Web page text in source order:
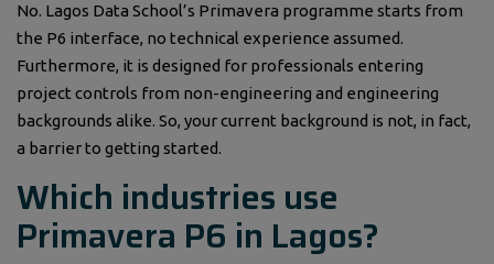
No. Lagos Data School’s Primavera programme starts from
the P6 interface, no technical experience assumed.
Furthermore, it is designed for professionals entering
project controls from non-engineering and engineering
backgrounds alike. So, your current background is not, in fact,
a barrier to getting started.
Which industries use
Primavera P6 in Lagos?